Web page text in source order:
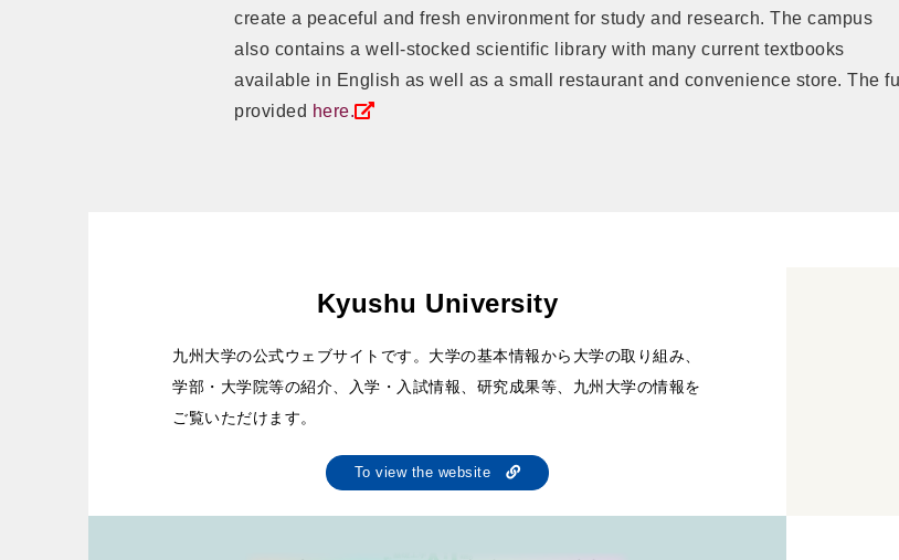
create a peaceful and fresh environment for study and research. The campus
also contains a well-stocked scientific library with many current textbooks
available in English as well as a small restaurant and convenience store. The
provided here.
Kyushu University
九州大学の公式ウェブサイトです。大学の基本情報から大学の取り組み、
学部・大学院等の紹介、入学・入試情報、研究成果等、九州大学の情報を
ご覧いただけます。
To view the website